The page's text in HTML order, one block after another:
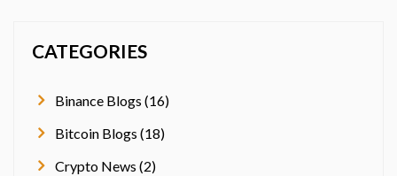
CATEGORIES
Binance Blogs (16)
Bitcoin Blogs (18)
Crypto News (2)